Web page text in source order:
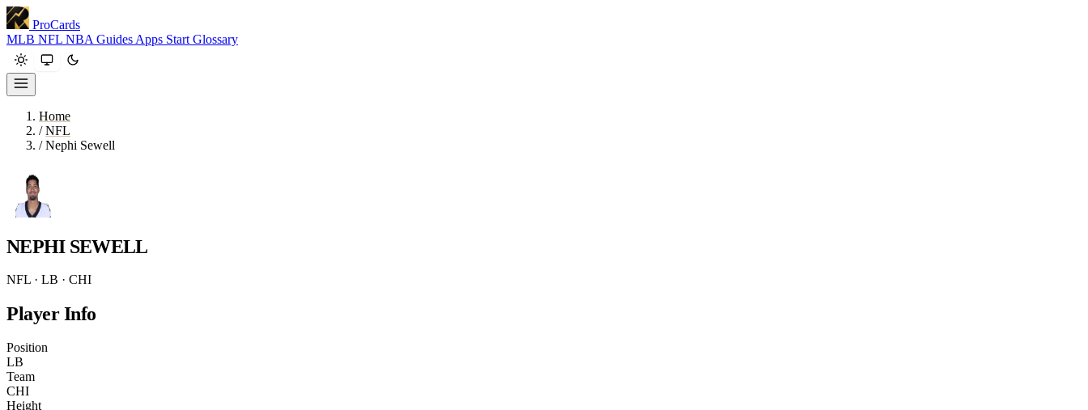
ProCards
MLB NFL NBA Guides Apps Start Glossary
Home
/ NFL
/ Nephi Sewell
NEPHI SEWELL
NFL · LB · CHI
Player Info
Position
LB
Team
CHI
Height